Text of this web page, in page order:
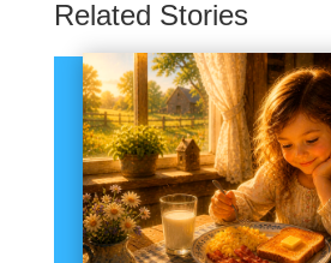
Related Stories